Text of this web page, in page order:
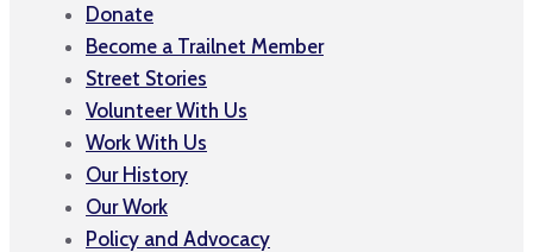
Donate
Become a Trailnet Member
Street Stories
Volunteer With Us
Work With Us
Our History
Our Work
Policy and Advocacy